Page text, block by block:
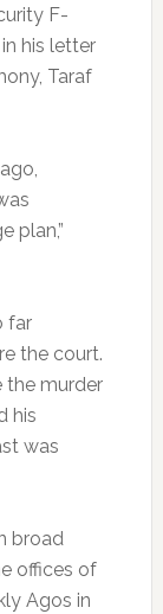
F-
his letter
Taraf
plan,”
far
the court.
the murder
his
was
broad
offices of
Agos in